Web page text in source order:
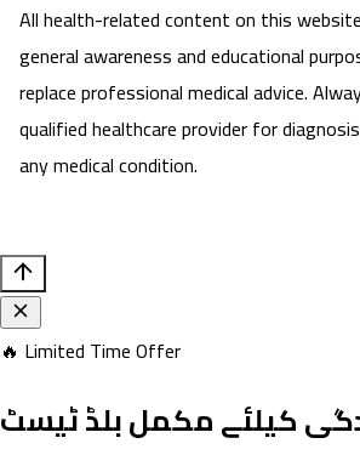
All health-related content on this
general awareness and educational
replace professional medical advice.
qualified healthcare provider for
any medical condition.
🔥 Limited Time Offer
کیلئے مکمل بلڈ ٹیسٹ